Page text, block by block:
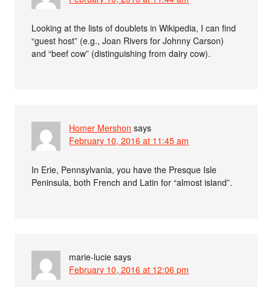
Looking at the lists of doublets in Wikipedia, I can find
“guest host” (e.g., Joan Rivers for Johnny Carson)
and “beef cow” (distinguishing from dairy cow).
Homer Mershon says
February 10, 2016 at 11:45 am
In Erie, Pennsylvania, you have the Presque Isle
Peninsula, both French and Latin for “almost island”.
marie-lucie says
February 10, 2016 at 12:06 pm